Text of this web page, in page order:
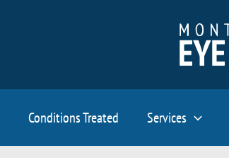
Conditions Treated Services